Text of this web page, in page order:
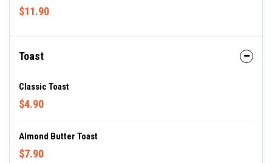
$11.90
Toast
Classic Toast
$4.90
Almond Butter Toast
$7.90